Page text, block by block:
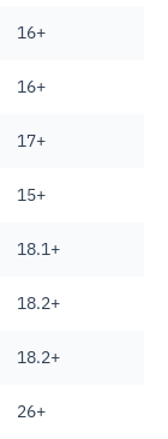
16+
16+
17+
15+
18.1+
18.2+
18.2+
26+